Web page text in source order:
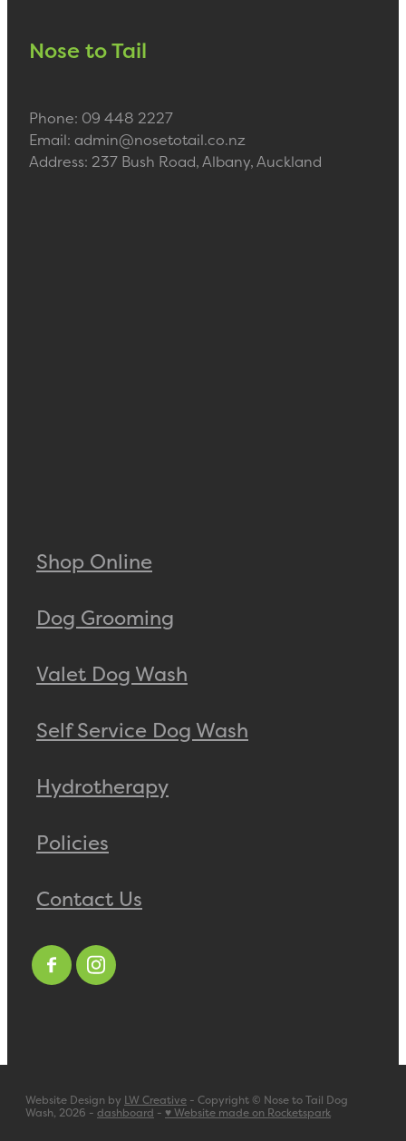
Nose to Tail
Phone: 09 448 2227
Email: admin@nosetotail.co.nz
Address: 237 Bush Road, Albany, Auckland
Shop Online
Dog Grooming
Valet Dog Wash
Self Service Dog Wash
Hydrotherapy
Policies
Contact Us
Website Design by LW Creative - Copyright © Nose to Tail Dog
Wash, 2026 - dashboard - ♥ Website made on Rocketspark